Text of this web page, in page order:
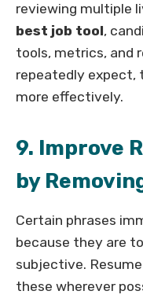
reviewing multiple
best job tool,
tools, metrics, and
repeatedly expect,
more effectively.
9. Improve
by
Certain phrases
because they are
subjective.
these wherever